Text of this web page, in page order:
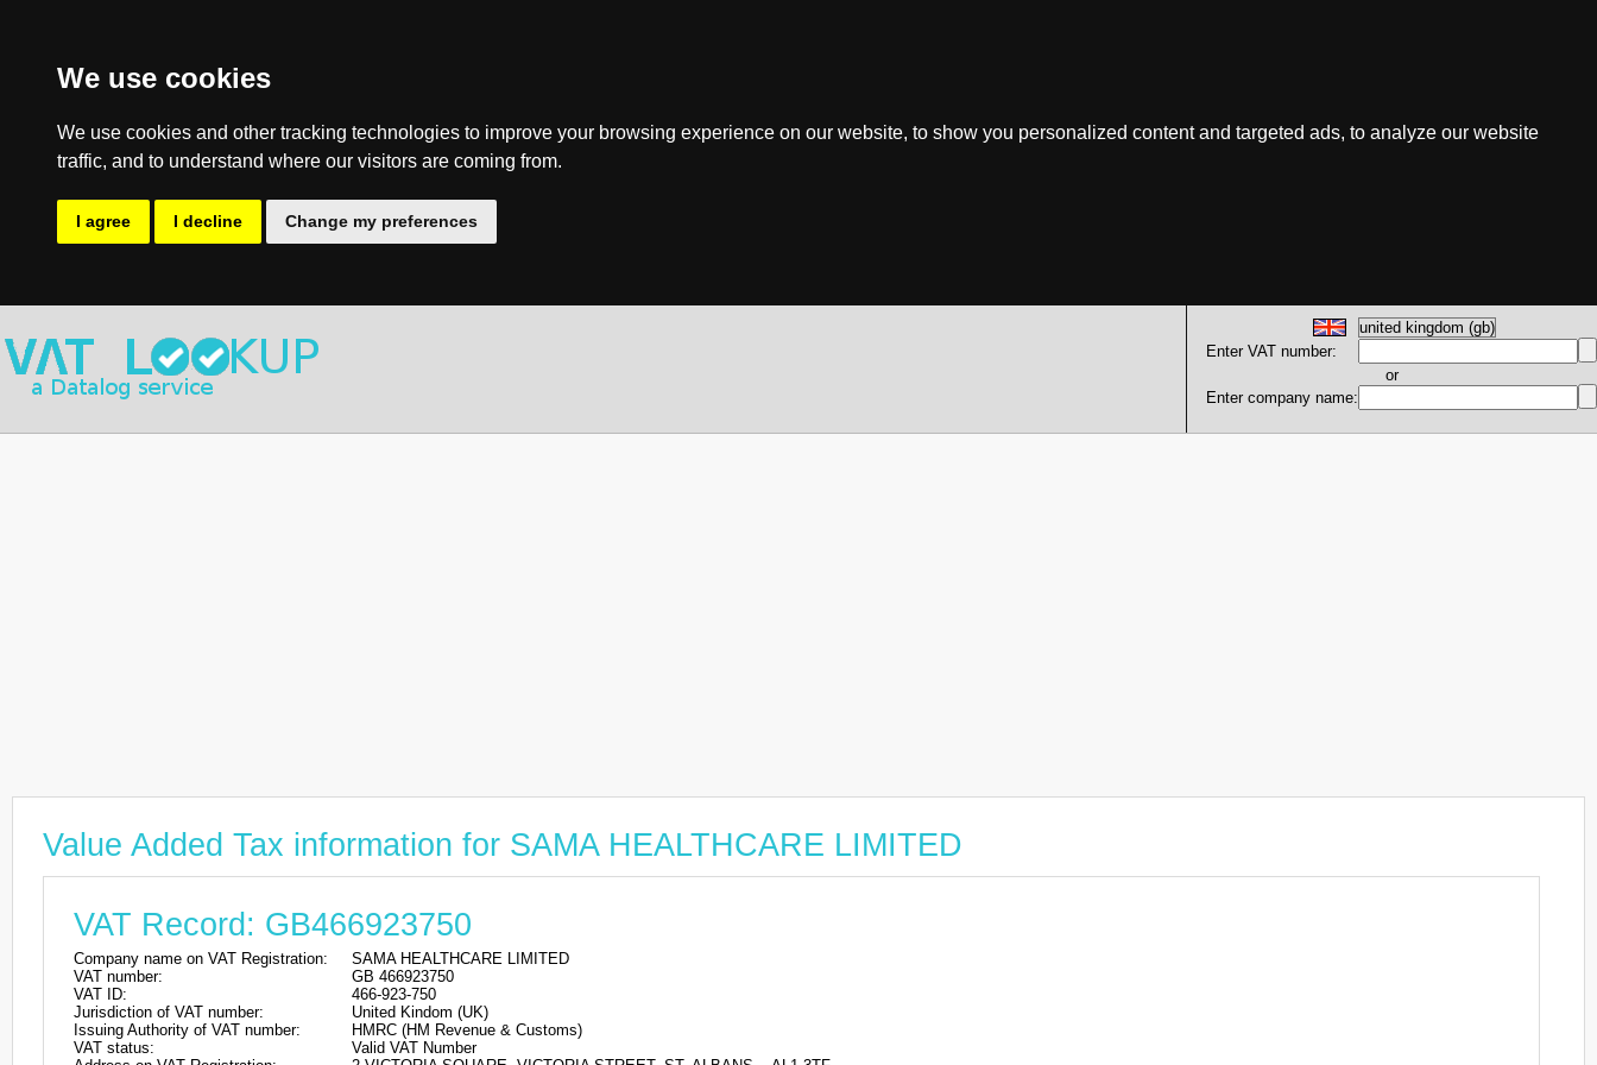
We use cookies
We use cookies and other tracking technologies to improve your browsing experience on our website, to show you personalized content and targeted ads, to analyze our website
traffic, and to understand where our visitors are coming from.
I agree I decline Change my preferences
Enter VAT number:
or
Enter company name:
Value Added Tax information for SAMA HEALTHCARE LIMITED
VAT Record: GB466923750
Company name on VAT Registration:
SAMA HEALTHCARE LIMITED
VAT number:
GB 466923750
VAT ID:
466-923-750
Jurisdiction of VAT number:
United Kindom (UK)
Issuing Authority of VAT number:
HMRC (HM Revenue & Customs)
VAT status:
Valid VAT Number